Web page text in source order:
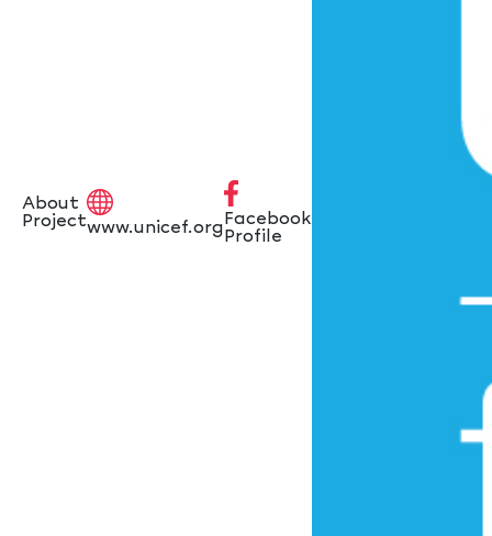
About
Projectwww.unicef.org Facebook
Profile